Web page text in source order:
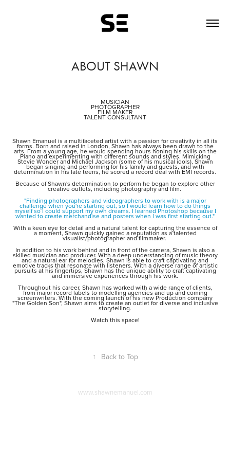
ABOUT SHAWN
MUSICIAN
PHOTOGRAPHER
FILM MAKER
TALENT CONSULTANT
Shawn Emanuel is a multifaceted artist with a passion for creativity in all its
forms. Born and raised in London, Shawn has always been drawn to the
arts. From a young age, he would spending hours honing his skills on the
Piano and experimenting with different sounds and styles. Mimicking
Stevie Wonder and Michael Jackson (some of his musical idols), Shawn
began singing and performing for his family and guests, and with
determination in his late teens, he scored a record deal with EMI records.
Because of Shawn's determination to perform he began to explore other
creative outlets, including photography and film.
"Finding photographers and videographers to work with is a major
challenge when you're starting out, so I would learn how to do things
myself so I could support my own dreams. I learned Photoshop because I
wanted to create merchandise and posters when I was first starting out."
With a keen eye for detail and a natural talent for capturing the essence of
a moment, Shawn quickly gained a reputation as a talented
visualist/photographer and filmmaker.
In addition to his work behind and in front of the camera, Shawn is also a
skilled musician and producer. With a deep understanding of music theory
and a natural ear for melodies, Shawn is able to craft captivating and
emotive tracks that resonate with listeners. With a diverse range of artistic
pursuits at his fingertips, Shawn has the unique ability to craft captivating
and immersive experiences through his work.
Throughout his career, Shawn has worked with a wide range of clients,
from major record labels to modelling agencies and up and coming
screenwriters. With the coming launch of his new Production company
"The Golden Son", Shawn aims to create an outlet for diverse and inclusive
storytelling.
Watch this space!
↑ Back to Top
www.shawnemanuel.com